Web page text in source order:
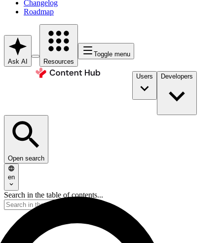
Changelog
Roadmap
Ask AI Resources
Toggle menu
Users Developers
Open search
en
Search in the table of contents...